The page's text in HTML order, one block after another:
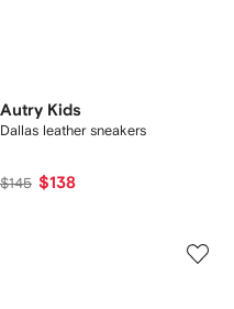
Autry Kids
Dallas leather sneakers
$145 $138